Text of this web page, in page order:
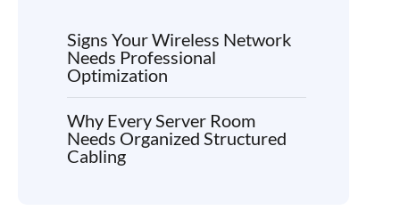
Signs Your Wireless Network
Needs Professional
Optimization
Why Every Server Room
Needs Organized Structured
Cabling